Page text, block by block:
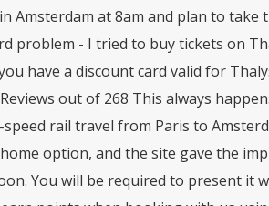
Amsterdam at 8am and plan to
problem - I tried to buy tickets on
have a discount card valid for
out of 268 This always
rail travel from Paris to
option, and the site gave the
You will be required to present it